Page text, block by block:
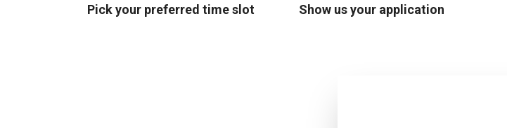
Pick your preferred time slot Show us your application